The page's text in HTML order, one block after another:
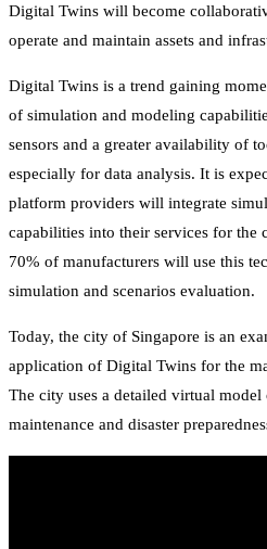
Digital Twins will become
operate and maintain assets and
Digital Twins is a trend gaining
of simulation and modeling
sensors and a greater availability of
especially for data analysis. It is
platform providers will integrate
capabilities into their services for the
70% of manufacturers will use this
simulation and scenarios evaluation.
Today, the city of Singapore is an
application of Digital Twins for the
The city uses a detailed virtual
maintenance and disaster